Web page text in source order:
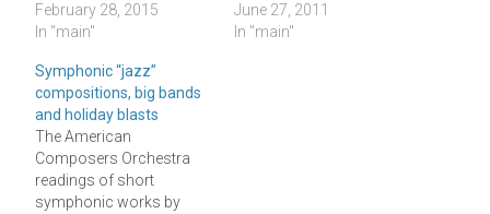
February 28, 2015
In "main"
June 27, 2011
In "main"
Symphonic “jazz”
compositions, big bands
and holiday blasts
The American
Composers Orchestra
readings of short
symphonic works by